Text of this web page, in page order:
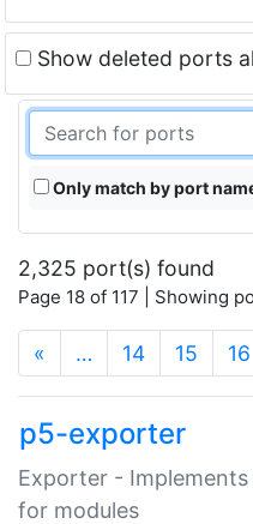
Show deleted ports
Only match by port
2,325 port(s) found
Page 18 of 117 | Showing
« … 14 15 16
p5-exporter
Exporter -
for modules